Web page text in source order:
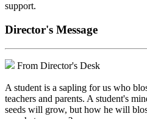
support.
Director's Message
From Director's Desk
A student is a sapling for us who
teachers and parents. A student's
seeds will grow, but how he will